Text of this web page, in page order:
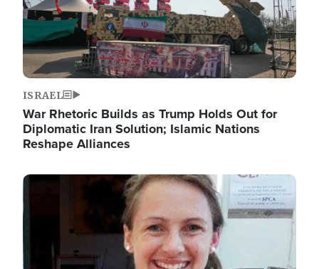
ISRAEL
War Rhetoric Builds as Trump Holds Out for
Diplomatic Iran Solution; Islamic Nations
Reshape Alliances
Image